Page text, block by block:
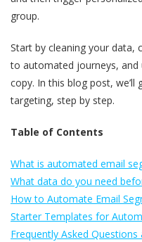
group.
Start by cleaning your data,
to automated journeys, and
copy. In this blog post,
targeting, step by step.
Table of Contents
What is automated email
What data do you need
How to Automate Email
Starter Templates for
Frequently Asked